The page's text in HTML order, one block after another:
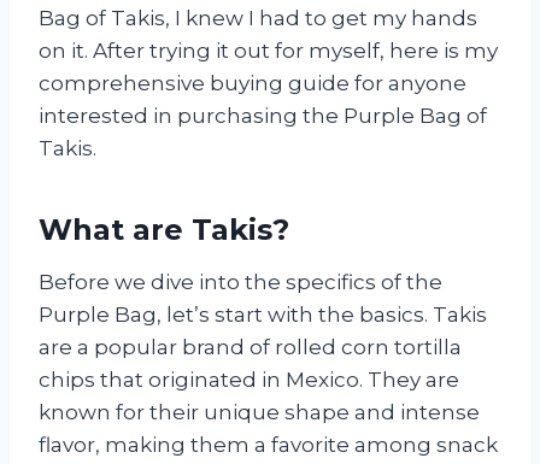
Bag of Takis, I knew I had to get my hands
on it. After trying it out for myself, here is my
comprehensive buying guide for anyone
interested in purchasing the Purple Bag of
Takis.
What are Takis?
Before we dive into the specifics of the
Purple Bag, let’s start with the basics. Takis
are a popular brand of rolled corn tortilla
chips that originated in Mexico. They are
known for their unique shape and intense
flavor, making them a favorite among snack